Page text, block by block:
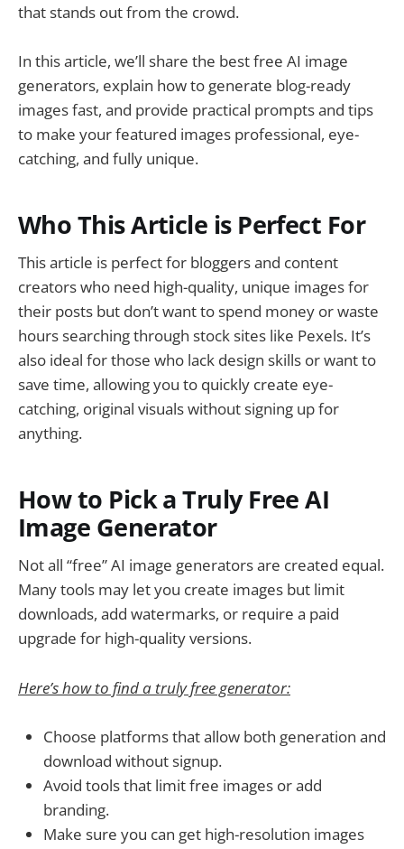
that stands out from the crowd.
In this article, we’ll share the best free AI image
generators, explain how to generate blog-ready
images fast, and provide practical prompts and tips
to make your featured images professional, eye-
catching, and fully unique.
Who This Article is Perfect For
This article is perfect for bloggers and content
creators who need high-quality, unique images for
their posts but don’t want to spend money or waste
hours searching through stock sites like Pexels. It’s
also ideal for those who lack design skills or want to
save time, allowing you to quickly create eye-
catching, original visuals without signing up for
anything.
How to Pick a Truly Free AI
Image Generator
Not all “free” AI image generators are created equal.
Many tools may let you create images but limit
downloads, add watermarks, or require a paid
upgrade for high-quality versions.
Here’s how to find a truly free generator:
Choose platforms that allow both generation and
download without signup.
Avoid tools that limit free images or add
branding.
Make sure you can get high-resolution images